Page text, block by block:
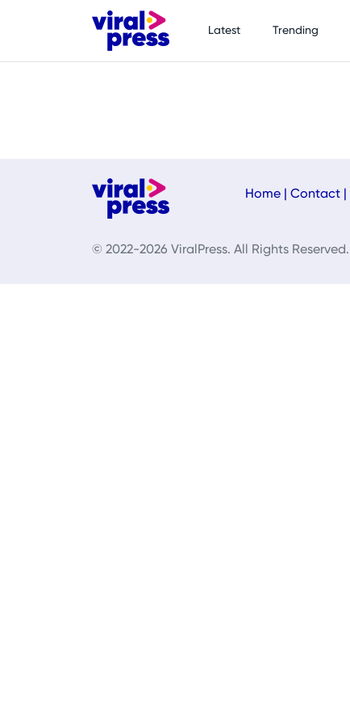
Latest Trending
Home Contact
© 2022-2026 ViralPress. All Rights Reserved.